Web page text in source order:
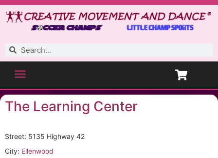
The Learning Center
Street: 5135 Highway 42
City: Ellenwood